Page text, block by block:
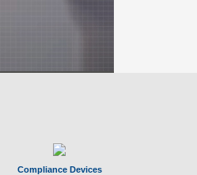
Compliance Devices